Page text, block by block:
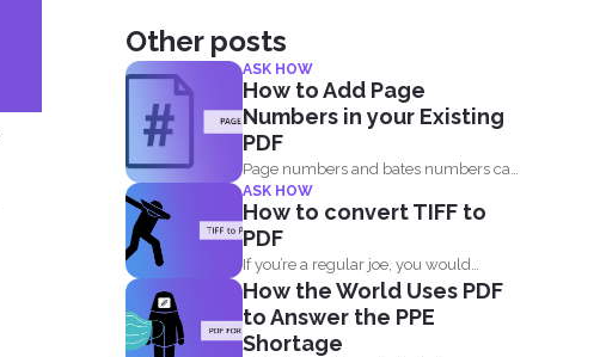
Other posts
ASK HOW
How to Add Page
Numbers in your Existing
PDF
Page numbers and bates numbers can
easily be added with...
ASK HOW
How to convert TIFF to
PDF
If you’re a regular joe, you would
probably ask...
How the World Uses PDF
to Answer the PPE
Shortage